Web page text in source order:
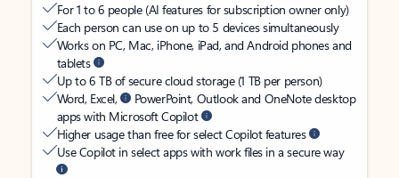
For 1 to 6 people (AI features for subscription owner only)
Each person can use on up to 5 devices simultaneously
Works on PC, Mac, iPhone, iPad, and Android phones and
tablets
Up to 6 TB of secure cloud storage (1 TB per person)
Word, Excel,
PowerPoint, Outlook and OneNote desktop
apps with Microsoft Copilot
Higher usage than free for select Copilot features
Use Copilot in select apps with work files in a secure way